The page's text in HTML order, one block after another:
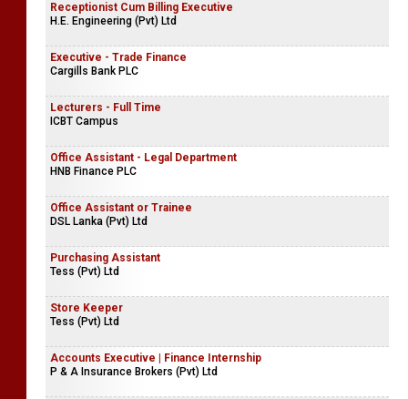
Receptionist Cum Billing Executive
H.E. Engineering (Pvt) Ltd
Executive - Trade Finance
Cargills Bank PLC
Lecturers - Full Time
ICBT Campus
Office Assistant - Legal Department
HNB Finance PLC
Office Assistant or Trainee
DSL Lanka (Pvt) Ltd
Purchasing Assistant
Tess (Pvt) Ltd
Store Keeper
Tess (Pvt) Ltd
Accounts Executive | Finance Internship
P & A Insurance Brokers (Pvt) Ltd